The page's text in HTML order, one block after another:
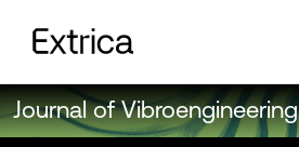
Journal of Vibroengineering